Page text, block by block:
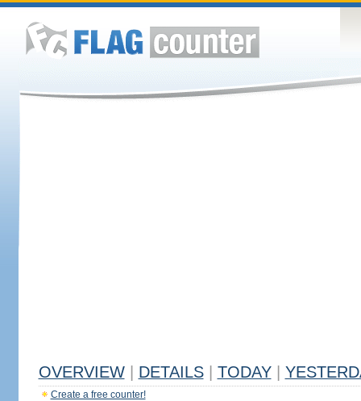
OVERVIEW DETAILS TODAY
Create a free counter!